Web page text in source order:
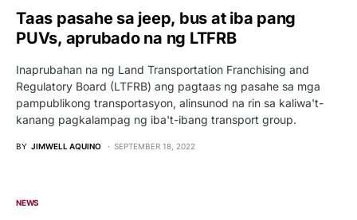
Taas pasahe sa jeep, bus at iba pang
PUVs, aprubado na ng LTFRB
Inaprubahan na ng Land Transportation Franchising and
Regulatory Board (LTFRB) ang pagtaas ng pasahe sa mga
pampublikong transportasyon, alinsunod na rin sa kaliwa't-
kanang pagkalampag ng iba't-ibang transport group.
BY JIMWELL AQUINO SEPTEMBER 18, 2022
NEWS